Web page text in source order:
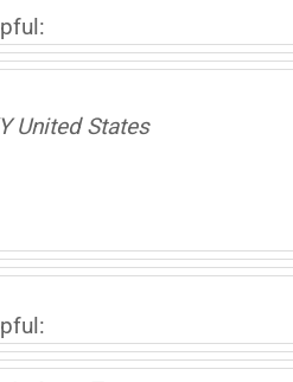
United States